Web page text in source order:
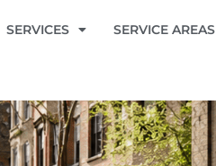
SERVICES SERVICE AREAS